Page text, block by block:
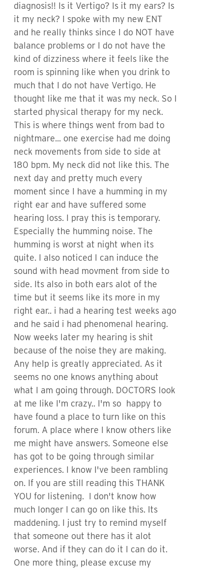
diagnosis!! Is it Vertigo? Is it my ears? Is
it my neck? I spoke with my new ENT
and he really thinks since I do NOT have
balance problems or I do not have the
kind of dizziness where it feels like the
room is spinning like when you drink to
much that I do not have Vertigo. He
thought like me that it was my neck. So I
started physical therapy for my neck.
This is where things went from bad to
nightmare... one exercise had me doing
neck movements from side to side at
180 bpm. My neck did not like this. The
next day and pretty much every
moment since I have a humming in my
right ear and have suffered some
hearing loss. I pray this is temporary.
Especially the humming noise. The
humming is worst at night when its
quite. I also noticed I can induce the
sound with head movment from side to
side. Its also in both ears alot of the
time but it seems like its more in my
right ear.. i had a hearing test weeks ago
and he said i had phenomenal hearing.
Now weeks later my hearing is shit
because of the noise they are making.
Any help is greatly appreciated. As it
seems no one knows anything about
what I am going through. DOCTORS look
at me like I'm crazy.. I'm so happy to
have found a place to turn like on this
forum. A place where I know others like
me might have answers. Someone else
has got to be going through similar
experiences. I know I've been rambling
on. If you are still reading this THANK
YOU for listening. I don't know how
much longer I can go on like this. Its
maddening. I just try to remind myself
that someone out there has it alot
worse. And if they can do it I can do it.
One more thing, please excuse my